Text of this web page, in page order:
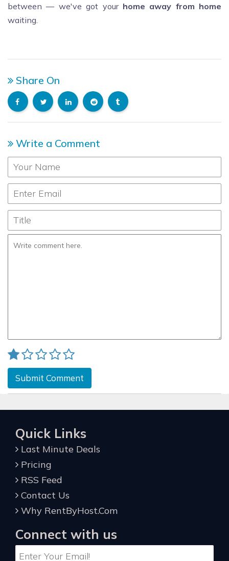
between — we've got your home away from home
waiting.
Share On
Write a Comment
Submit Comment
Quick Links
Last Minute Deals
Pricing
RSS Feed
Contact Us
Why RentByHost.Com
Connect with us